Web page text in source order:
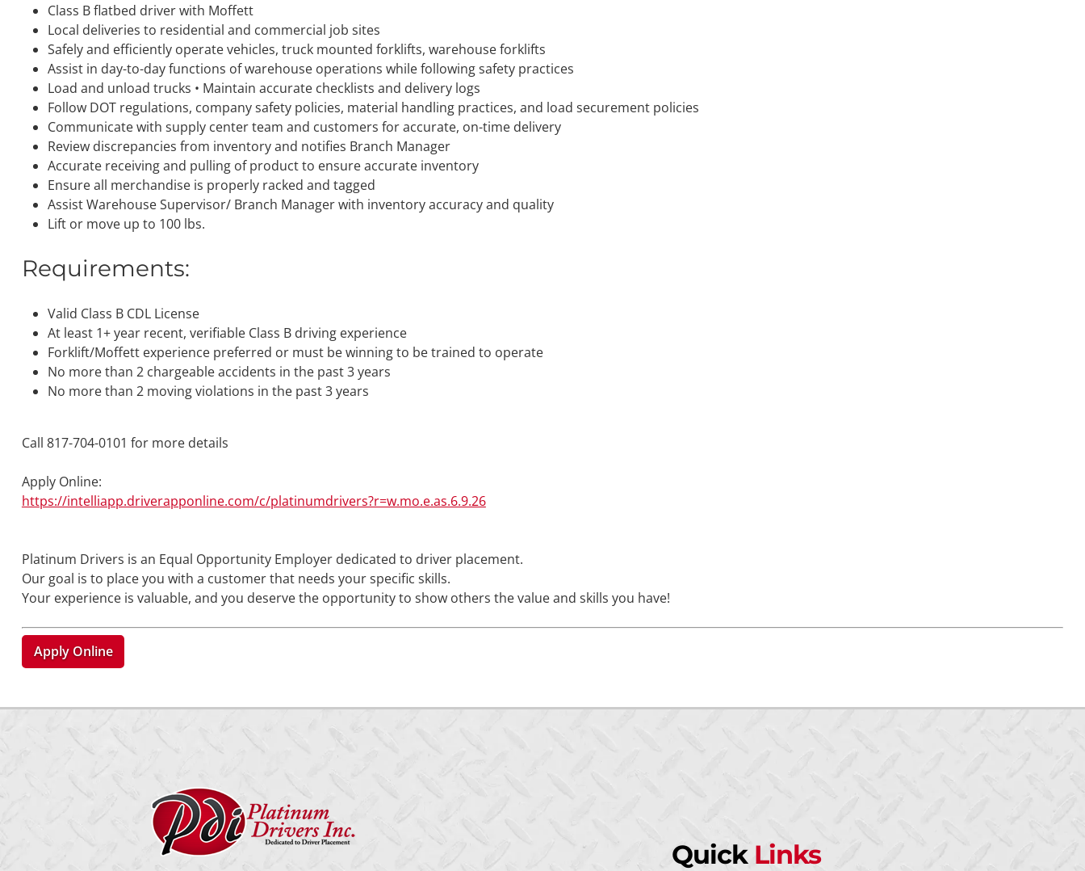
Class B flatbed driver with Moffett
Local deliveries to residential and commercial job sites
Safely and efficiently operate vehicles, truck mounted forklifts, warehouse forklifts
Assist in day-to-day functions of warehouse operations while following safety practices
Load and unload trucks • Maintain accurate checklists and delivery logs
Follow DOT regulations, company safety policies, material handling practices, and load securement policies
Communicate with supply center team and customers for accurate, on-time delivery
Review discrepancies from inventory and notifies Branch Manager
Accurate receiving and pulling of product to ensure accurate inventory
Ensure all merchandise is properly racked and tagged
Assist Warehouse Supervisor/ Branch Manager with inventory accuracy and quality
Lift or move up to 100 lbs.
Requirements:
Valid Class B CDL License
At least 1+ year recent, verifiable Class B driving experience
Forklift/Moffett experience preferred or must be winning to be trained to operate
No more than 2 chargeable accidents in the past 3 years
No more than 2 moving violations in the past 3 years
Call 817-704-0101 for more details
Apply Online:
https://intelliapp.driverapponline.com/c/platinumdrivers?r=w.mo.e.as.6.9.26
Platinum Drivers is an Equal Opportunity Employer dedicated to driver placement.
Our goal is to place you with a customer that needs your specific skills.
Your experience is valuable, and you deserve the opportunity to show others the value and skills you have!
Apply Online
Quick Links